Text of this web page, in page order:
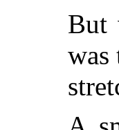
But
was